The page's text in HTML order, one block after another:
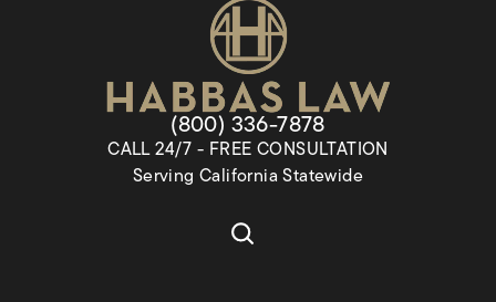
Give Habbas & Associates a
(800) 336-7878
CALL 24/7 - FREE CONSULTATION
Serving California Statewide